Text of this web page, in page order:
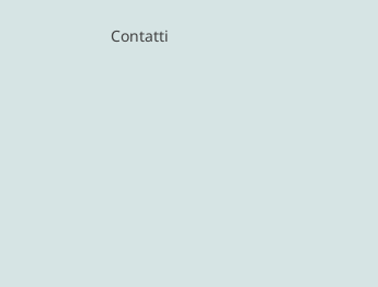
Contatti